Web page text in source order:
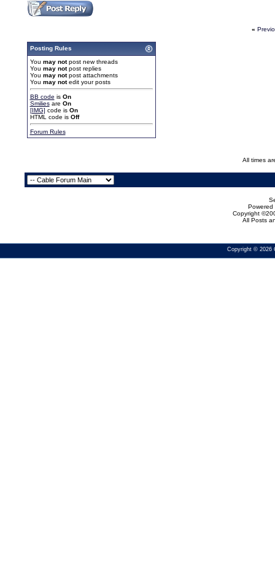
«
Posting Rules
You may notpost new threads
You may notpost replies
You may notpost attachments
You may notedit your posts
BB code is On
Smiliesare On
[IMG] code is On
HTML code is Off
Forum Rules
All times
Powered
Copyright
All Posts
Copyright © 2026